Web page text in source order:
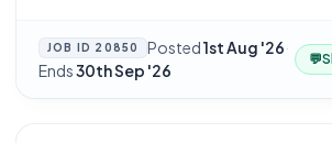
JOB ID 20850 Posted1st Aug '26·
Ends30th Sep '26
💬